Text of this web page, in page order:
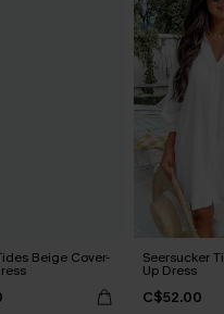
Beige Cover- Seersucker
Up Dress
C$52.00